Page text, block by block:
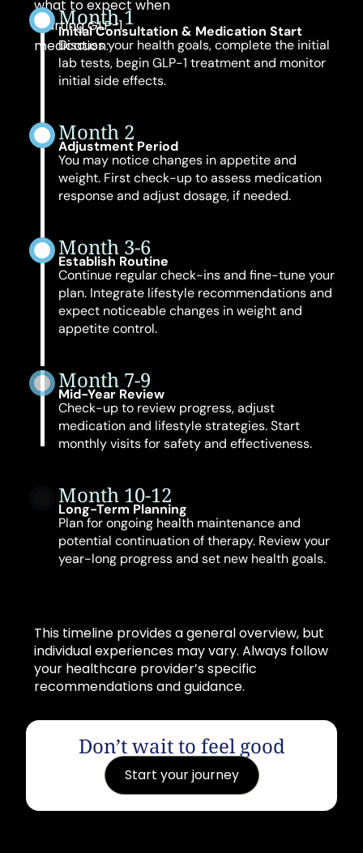
what to expect when
starting GLP-1
medication:
Month 1
Initial Consultation & Medication Start
Discuss your health goals, complete the initial
lab tests, begin GLP-1 treatment and monitor
initial side effects.
Month 2
Adjustment Period
You may notice changes in appetite and
weight. First check-up to assess medication
response and adjust dosage, if needed.
Month 3-6
Establish Routine
Continue regular check-ins and fine-tune your
plan. Integrate lifestyle recommendations and
expect noticeable changes in weight and
appetite control.
Month 7-9
Mid-Year Review
Check-up to review progress, adjust
medication and lifestyle strategies. Start
monthly visits for safety and effectiveness.
Month 10-12
Long-Term Planning
Plan for ongoing health maintenance and
potential continuation of therapy. Review your
year-long progress and set new health goals.
This timeline provides a general overview, but
individual experiences may vary. Always follow
your healthcare provider’s specific
recommendations and guidance.
Don’t wait to feel good
Start your journey